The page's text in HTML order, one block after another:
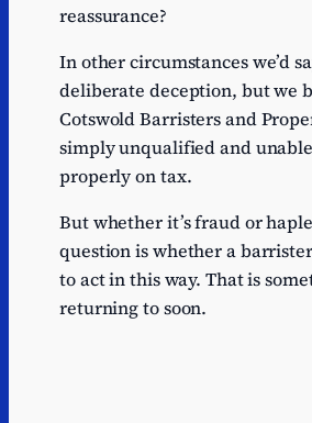
reassurance?
In other circumstances we’d
deliberate deception, but we
Cotswold Barristers and
simply unqualified and
properly on tax.
But whether it’s fraud or
question is whether a
to act in this way. That is
returning to soon.